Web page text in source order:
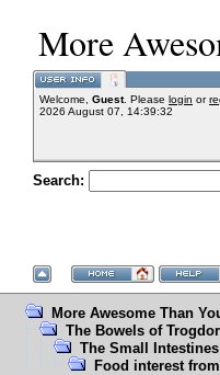
More
Welcome, Guest. Please login or
2026 August 07, 14:39:32
Search:
More Awesome Than
The Bowels of Trogdor
The Small
Food interest